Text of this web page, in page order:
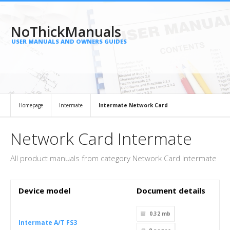
NoThickManuals
USER MANUALS AND OWNERS GUIDES
Homepage Intermate Intermate Network Card
Network Card Intermate
All product manuals from category Network Card Intermate
Device model Document details
Intermate A/T FS3
0.32 mb